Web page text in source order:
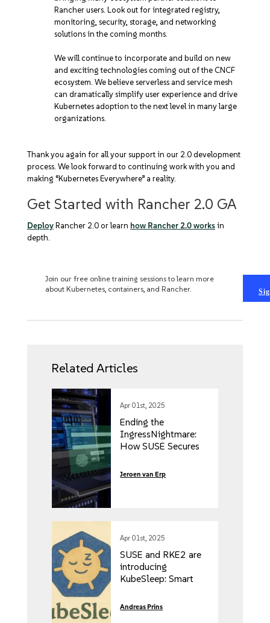
Rancher users. Look out for integrated registry,
monitoring, security, storage, and networking
solutions in the coming months.
We will continue to incorporate and build on new
and exciting technologies coming out of the CNCF
ecosystem. We believe serverless and service mesh
can dramatically simplify user experience and drive
Kubernetes adoption to the next level in many large
organizations.
Thank you again for all your support in our 2.0 development
process. We look forward to continuing work with you and
making “Kubernetes Everywhere” a reality.
Get Started with Rancher 2.0 GA
DeployRancher 2.0 or learn how Rancher 2.0 worksin
depth.
Join our free online training sessions to learn more
about Kubernetes, containers, and Rancher.
Related Articles
Apr 01st, 2025
Ending the
IngressNightmare:
How SUSE Secures
Clusters from
External and Internal
Jeroen van Erp
Apr 01st, 2025
SUSE and RKE2 are
introducing
KubeSleep: Smart
Based on Developer
Andreas Prins